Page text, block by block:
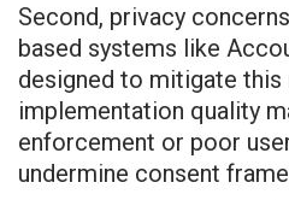
Second, privacy
based systems like
designed to mitigate this
implementation quality
enforcement or poor
undermine consent